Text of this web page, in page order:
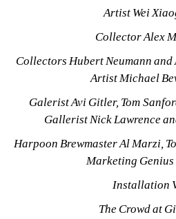
Artist Wei
Collector Alex
Collectors Hubert Neumann
Artist Michael
Galerist Avi Gitler, Tom
Gallerist Nick Lawrence
Harpoon Brewmaster Al Marzi,
Marketing
Installation
The Crowd at